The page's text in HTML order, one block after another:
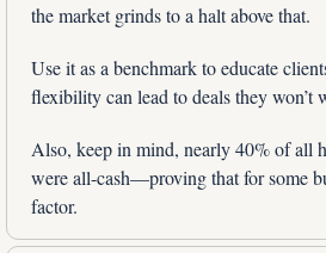
the market grinds to a halt above that.
Use it as a benchmark to educate
flexibility can lead to deals they won’t
Also, keep in mind, nearly 40% of all
were all-cash—proving that for some
factor.